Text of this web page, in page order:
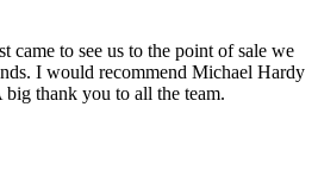
came to see us to the point of sale we
I would recommend Michael Hardy
thank you to all the team.